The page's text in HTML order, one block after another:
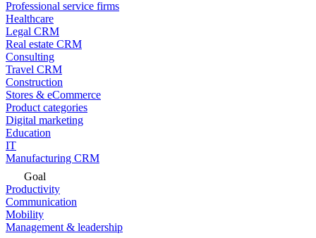
Professional service firms
Healthcare
Legal CRM
Real estate CRM
Consulting
Travel CRM
Construction
Stores & eCommerce
Product categories
Digital marketing
Education
IT
Manufacturing CRM
Goal
Productivity
Communication
Mobility
Management & leadership